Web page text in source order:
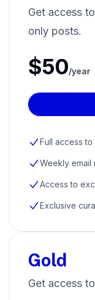
Get access
only posts.
$50/year
Full access to
Weekly email
Access to
Exclusive
Gold
Get access